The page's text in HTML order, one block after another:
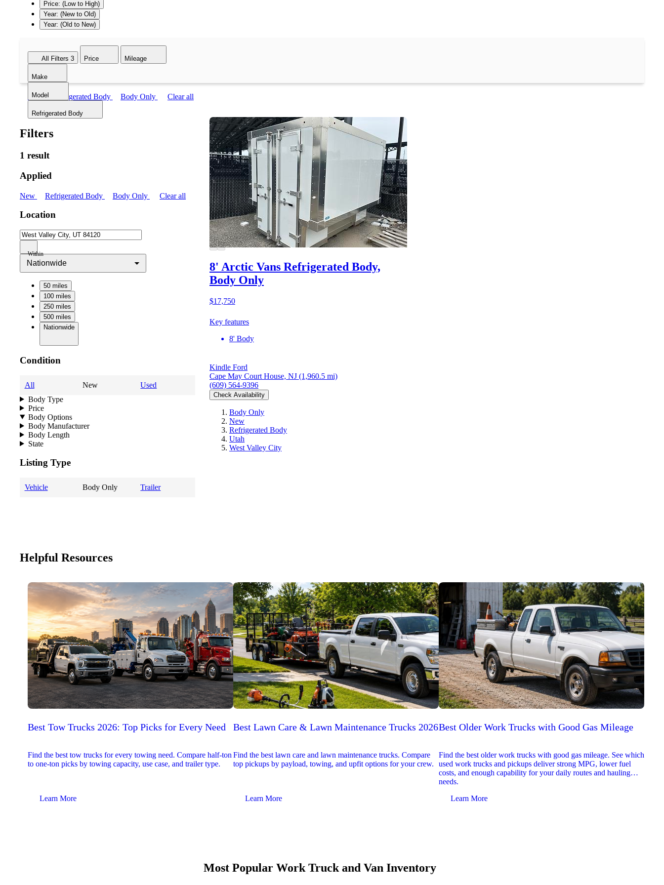
Price: (Low to High)
Year: (New to Old)
Year: (Old to New)
All Filters 3 Price Mileage
Make
Model
Refrigerated Body
New Refrigerated Body Body Only Clear all
Filters
1 result
Applied
New Refrigerated Body Body Only Clear all
Location
Within
Nationwide
50 miles
100 miles
250 miles
500 miles
Nationwide
Condition
All New
Used
Body Type
Price
Body Options
Body Manufacturer
Body Length
State
Listing Type
Vehicle Body Only Trailer
8' Arctic Vans Refrigerated Body,
Body Only
$17,750
Key features
8' Body
Kindle Ford
Cape May Court House, NJ (1,960.5 mi)
(609) 564-9396
Check Availability
Body Only
New
Refrigerated Body
Utah
West Valley City
Helpful Resources
Best Tow Trucks 2026: Top Picks for Every Need
Find the best tow trucks for every towing need. Compare half-ton
to one-ton picks by towing capacity, use case, and trailer type.
Learn More
Best Lawn Care & Lawn Maintenance Trucks 2026
Find the best lawn care and lawn maintenance trucks. Compare
top pickups by payload, towing, and upfit options for your crew.
Learn More
Best Older Work Trucks with Good Gas Mileage
Find the best older work trucks with good gas mileage. See which
used work trucks and pickups deliver strong MPG, lower fuel
costs, and enough capability for your daily routes and hauling
needs.
Learn More
Most Popular Work Truck and Van Inventory